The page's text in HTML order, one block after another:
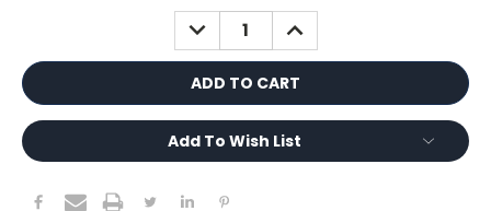
DECREASE
QUANTITY:
INCREASE
QUANTITY:
Add To Wish List